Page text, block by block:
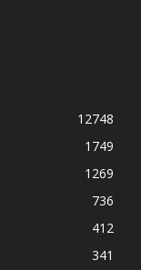
12748
1749
1269
736
412
341